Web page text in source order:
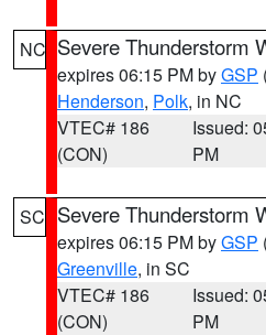
NC Severe Thunderstorm
expires 06:15 PM byGSP
Henderson, Polk, in NC
VTEC# 186
(CON)
Issued:
PM
SC Severe Thunderstorm
expires 06:15 PM byGSP
Greenville, in SC
VTEC# 186
(CON)
Issued:
PM